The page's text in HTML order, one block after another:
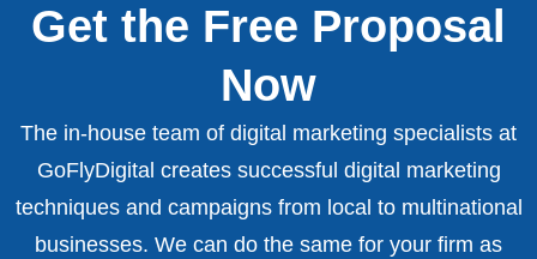
Get the Free Proposal
Now
The in-house team of digital marketing specialists at
GoFlyDigital creates successful digital marketing
techniques and campaigns from local to multinational
businesses. We can do the same for your firm as